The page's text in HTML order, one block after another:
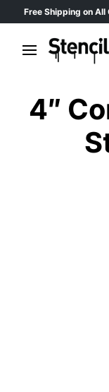
Free Shipping on
4″